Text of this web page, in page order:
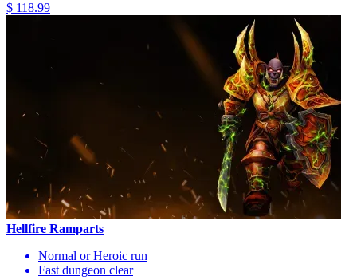
$ 118.99
Hellfire Ramparts
Normal or Heroic run
Fast dungeon clear